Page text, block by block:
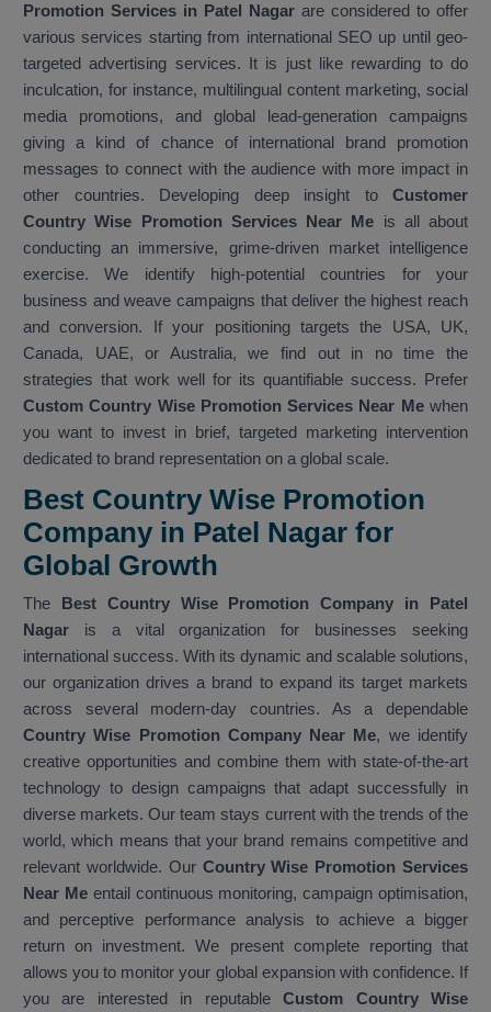
Promotion Services in Patel Nagar are considered to offer
various services starting from international SEO up until geo-
targeted advertising services. It is just like rewarding to do
inculcation, for instance, multilingual content marketing, social
media promotions, and global lead-generation campaigns
giving a kind of chance of international brand promotion
messages to connect with the audience with more impact in
other countries. Developing deep insight to Customer
Country Wise Promotion Services Near Me is all about
conducting an immersive, grime-driven market intelligence
exercise. We identify high-potential countries for your
business and weave campaigns that deliver the highest reach
and conversion. If your positioning targets the USA, UK,
Canada, UAE, or Australia, we find out in no time the
strategies that work well for its quantifiable success. Prefer
Custom Country Wise Promotion Services Near Mewhen
you want to invest in brief, targeted marketing intervention
dedicated to brand representation on a global scale.
Best Country Wise Promotion
Company in Patel Nagar for
Global Growth
The Best Country Wise Promotion Company in Patel
Nagar is a vital organization for businesses seeking
international success. With its dynamic and scalable solutions,
our organization drives a brand to expand its target markets
across several modern-day countries. As a dependable
Country Wise Promotion Company Near Me, we identify
creative opportunities and combine them with state-of-the-art
technology to design campaigns that adapt successfully in
diverse markets. Our team stays current with the trends of the
world, which means that your brand remains competitive and
relevant worldwide. Our Country Wise Promotion Services
Near Me entail continuous monitoring, campaign optimisation,
and perceptive performance analysis to achieve a bigger
return on investment. We present complete reporting that
allows you to monitor your global expansion with confidence. If
you are interested in reputableCustom Country Wise